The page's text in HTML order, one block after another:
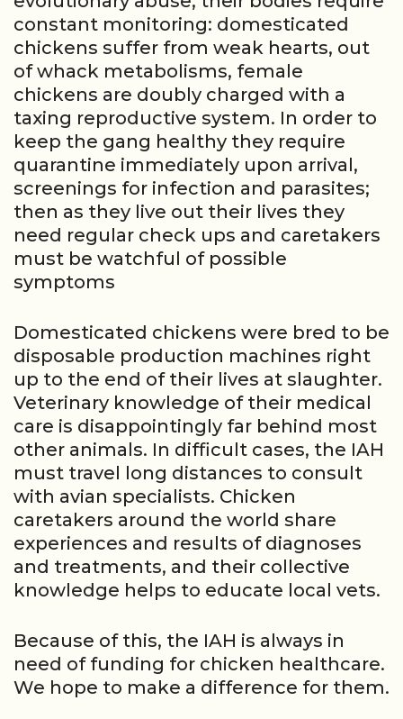
constant monitoring: domesticated
chickens suffer from weak hearts, out
of whack metabolisms, female
chickens are doubly charged with a
taxing reproductive system. In order to
keep the gang healthy they require
quarantine immediately upon arrival,
screenings for infection and parasites;
then as they live out their lives they
need regular check ups and caretakers
must be watchful of possible
symptoms
Domesticated chickens were bred to be
disposable production machines right
up to the end of their lives at slaughter.
Veterinary knowledge of their medical
care is disappointingly far behind most
other animals. In difficult cases, the IAH
must travel long distances to consult
with avian specialists. Chicken
caretakers around the world share
experiences and results of diagnoses
and treatments, and their collective
knowledge helps to educate local vets.
Because of this, the IAH is always in
need of funding for chicken healthcare.
We hope to make a difference for them.